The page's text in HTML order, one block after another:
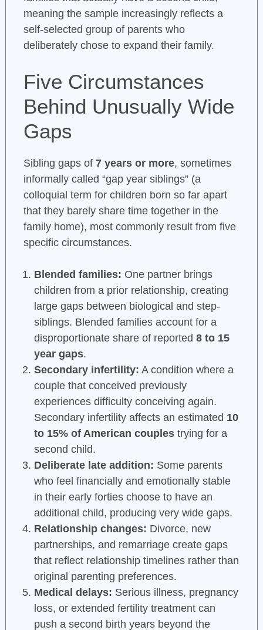
meaning the sample increasingly reflects a
self-selected group of parents who
deliberately chose to expand their family.
Five Circumstances
Behind Unusually Wide
Gaps
Sibling gaps of 7 years or more, sometimes
informally called “gap year siblings” (a
colloquial term for children born so far apart
that they barely share time together in the
family home), most commonly result from five
specific circumstances.
Blended families: One partner brings
children from a prior relationship, creating
large gaps between biological and step-
siblings. Blended families account for a
disproportionate share of reported 8 to 15
year gaps.
Secondary infertility: A condition where a
couple that conceived previously
experiences difficulty conceiving again.
Secondary infertility affects an estimated 10
to 15% of American couplestrying for a
second child.
Deliberate late addition: Some parents
who feel financially and emotionally stable
in their early forties choose to have an
additional child, producing very wide gaps.
Relationship changes: Divorce, new
partnerships, and remarriage create gaps
that reflect relationship timelines rather than
original parenting preferences.
Medical delays: Serious illness, pregnancy
loss, or extended fertility treatment can
push a second birth years beyond the